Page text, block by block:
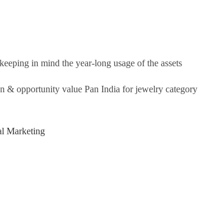
in mind the year-long usage of the assets
& opportunity value Pan India for jewelry category
Marketing